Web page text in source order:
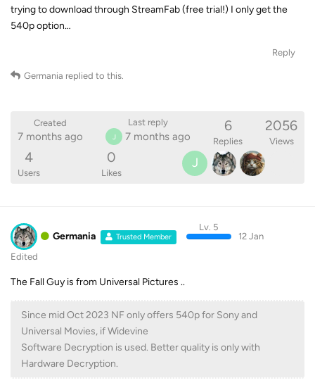
trying to download through StreamFab (free trial!) I only get the
540p option…
Reply
Germania replied to this.
Created
7 months ago
Last reply
J 7 months ago
6
Replies
2056
Views
4
Users
0
Likes
J
Germania Trusted Member
Lv. 5
12 Jan
Edited
The Fall Guy is from Universal Pictures ..
Since mid Oct 2023 NF only offers 540p for Sony and
Universal Movies, if Widevine
Software Decryption is used. Better quality is only with
Hardware Decryption.